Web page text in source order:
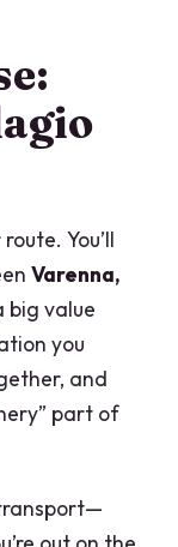
You’ll
Varenna,
big value
you
and
part of